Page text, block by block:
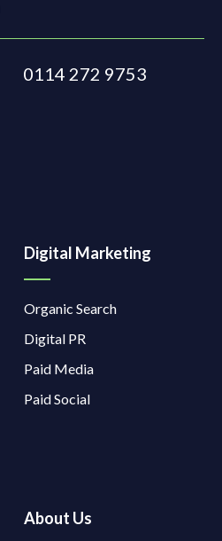
0114 272 9753
Digital Marketing
Organic Search
Digital PR
Paid Media
Paid Social
About Us